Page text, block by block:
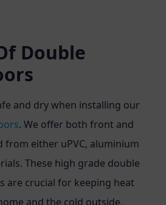
Double
and dry when installing our
. We offer both front and
from either uPVC, aluminium
These high grade double
are crucial for keeping heat
and the cold outside,